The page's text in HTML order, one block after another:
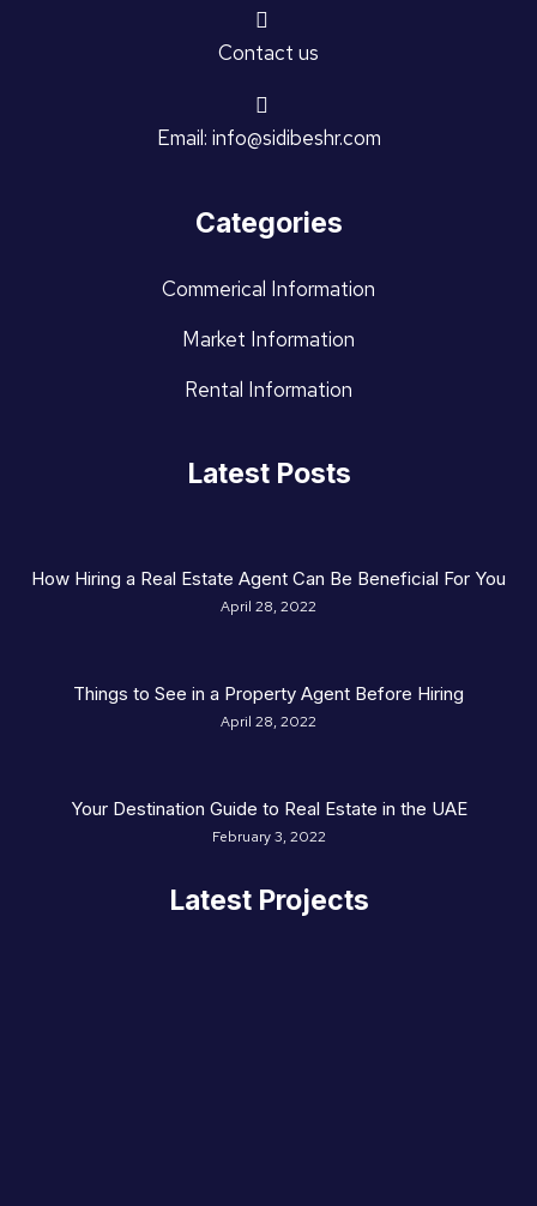
Contact us
Email: info@sidibeshr.com
Categories
Commerical Information
Market Information
Rental Information
Latest Posts
How Hiring a Real Estate Agent Can Be Beneficial For You
April 28, 2022
Things to See in a Property Agent Before Hiring
April 28, 2022
Your Destination Guide to Real Estate in the UAE
February 3, 2022
Latest Projects